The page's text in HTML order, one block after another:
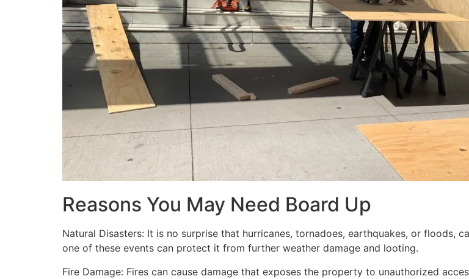
Reasons You May Need Board Up
Natural Disasters: It is no surprise that hurricanes, tornadoes, earthquakes, or floods,
one of these events can protect it from further weather damage and looting.
Fire Damage: Fires can cause damage that exposes the property to unauthorized